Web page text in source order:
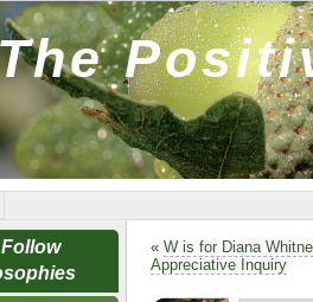
« W is for Diana
Appreciative Inquiry